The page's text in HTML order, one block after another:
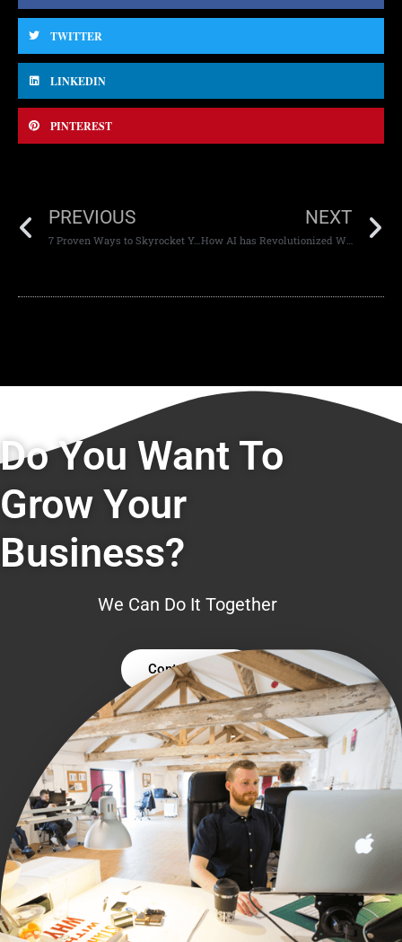
TWITTER
LINKEDIN
PINTEREST
PREVIOUS
7 Proven Ways to Skyrocket Your Mobile App Conversion Rates.
NEXT
How AI has Revolutionized Web Development Dubai
Do You Want To
Grow Your
Business?
We Can Do It Together
Contact Us